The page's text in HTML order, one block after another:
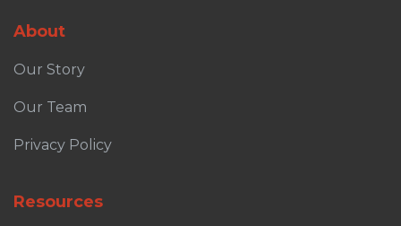
About
Our Story
Our Team
Privacy Policy
Resources